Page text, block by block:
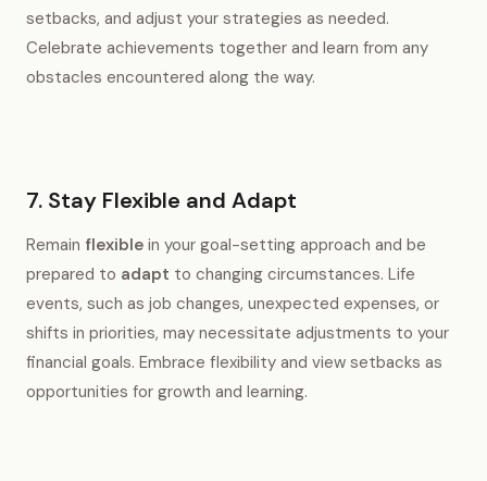
setbacks, and adjust your strategies as needed.
Celebrate achievements together and learn from any
obstacles encountered along the way.
7. Stay Flexible and Adapt
Remain flexible in your goal-setting approach and be
prepared to adapt to changing circumstances. Life
events, such as job changes, unexpected expenses, or
shifts in priorities, may necessitate adjustments to your
financial goals. Embrace flexibility and view setbacks as
opportunities for growth and learning.